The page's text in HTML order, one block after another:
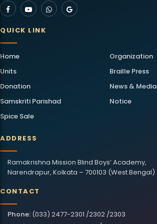
QUICK LINK
Home
Organization
Units
Braille Press
Donation
News & Media
Samskriti Parishad
Notice
Spice Sale
ADDRESS
Ramakrishna Mission Blind Boys’ Academy,
Narendrapur, Kolkata – 700103 (West Bengal)
CONTACT
Phone: (033) 2477-2301 /2302 /2303